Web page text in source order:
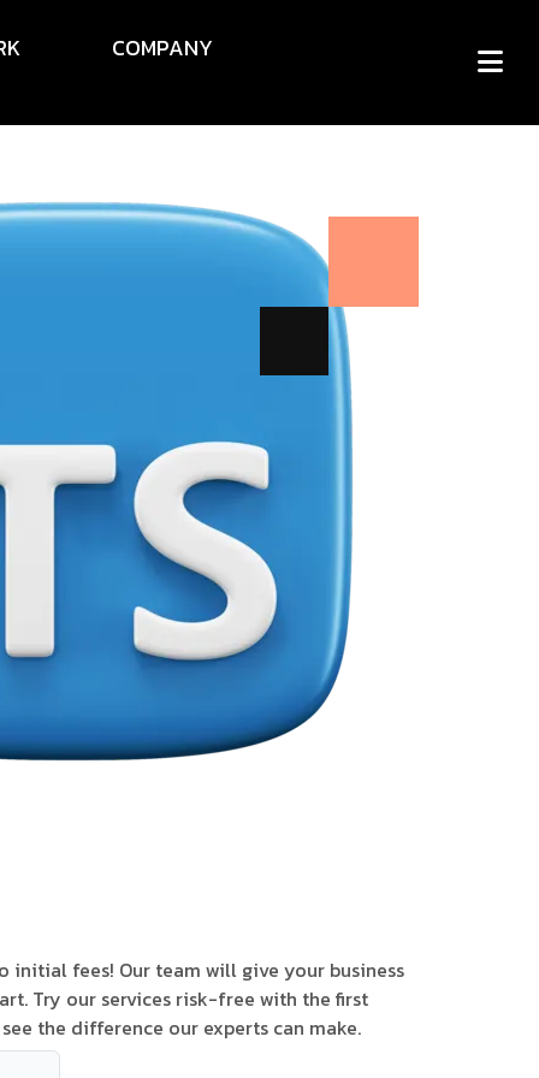
COMPANY
initial fees! Our team will give your business
Try our services risk-free with the first
the difference our experts can make.